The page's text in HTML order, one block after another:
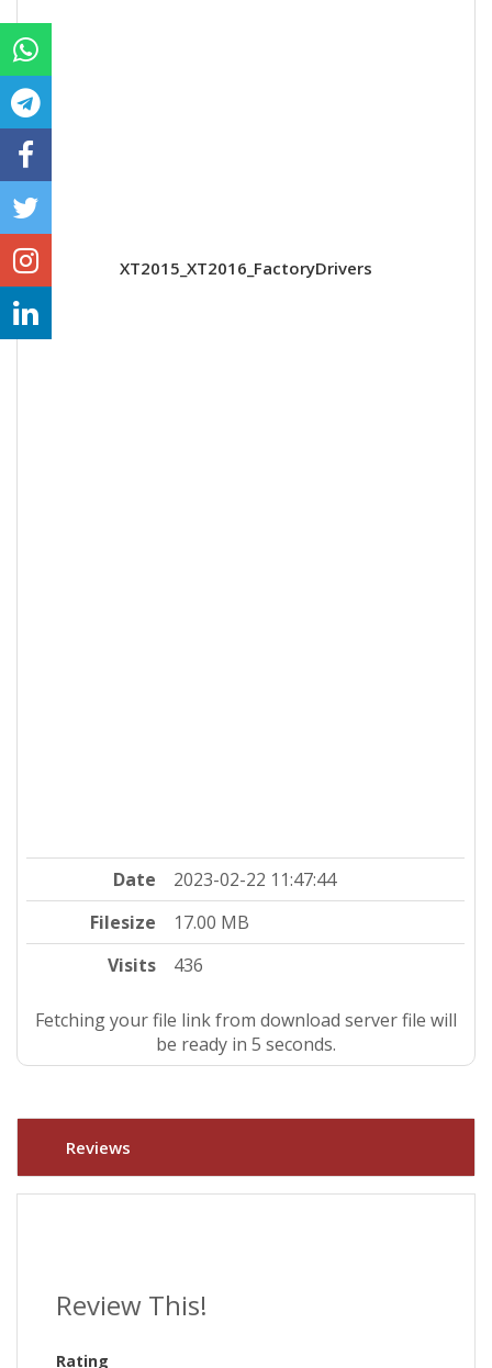
XT2015_XT2016_FactoryDrivers
Date
2023-02-22 11:47:44
Filesize
17.00 MB
Visits
436
Fetching your file link from download server file will
be ready in 5 seconds.
Reviews
Review This!
Rating